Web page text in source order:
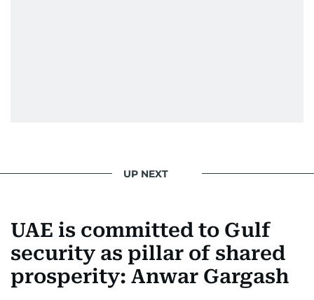
UP NEXT
UAE is committed to Gulf
security as pillar of shared
prosperity: Anwar Gargash